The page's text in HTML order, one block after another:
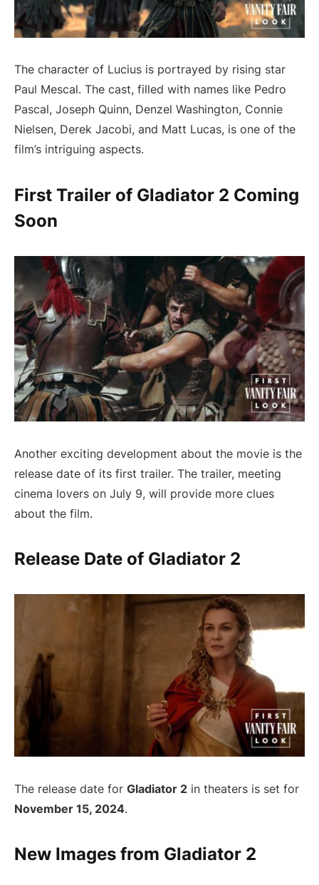
The character of Lucius is portrayed by rising star
Paul Mescal. The cast, filled with names like Pedro
Pascal, Joseph Quinn, Denzel Washington, Connie
Nielsen, Derek Jacobi, and Matt Lucas, is one of the
film’s intriguing aspects.
First Trailer of Gladiator 2 Coming
Soon
Another exciting development about the movie is the
release date of its first trailer. The trailer, meeting
cinema lovers on July 9, will provide more clues
about the film.
Release Date of Gladiator 2
The release date for Gladiator 2 in theaters is set for
November 15, 2024.
New Images from Gladiator 2